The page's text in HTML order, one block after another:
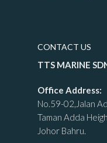
CONTACT US
TTS MARINE
Office Address:
No.59-02,Jalan
Taman Adda
Johor Bahru.